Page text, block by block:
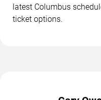
latest Columbus
ticket options.